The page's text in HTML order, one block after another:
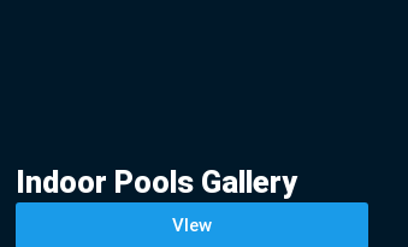
Indoor Pools Gallery
VIew